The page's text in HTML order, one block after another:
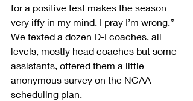
for a positive test makes the season
very iffy in my mind. I pray I’m wrong.”
We texted a dozen D-I coaches, all
levels, mostly head coaches but some
assistants, offered them a little
anonymous survey on the NCAA
scheduling plan.